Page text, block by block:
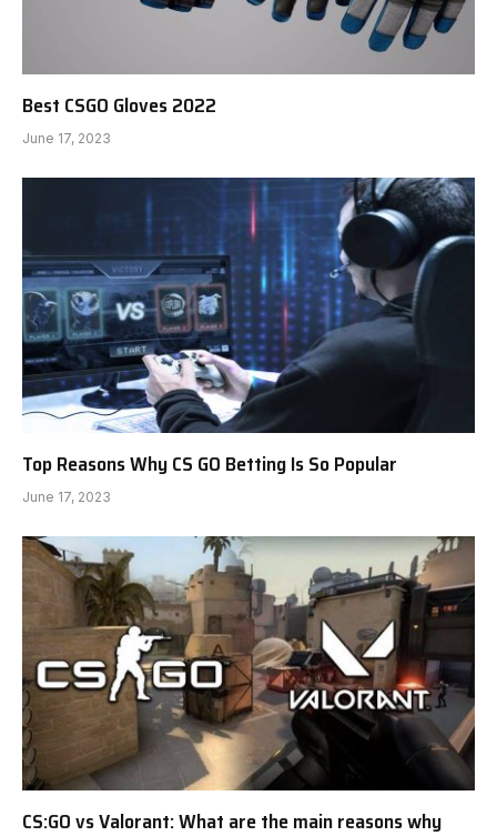
Best CSGO Gloves 2022
June 17, 2023
Top Reasons Why CS GO Betting Is So Popular
June 17, 2023
CS:GO vs Valorant: What are the main reasons why